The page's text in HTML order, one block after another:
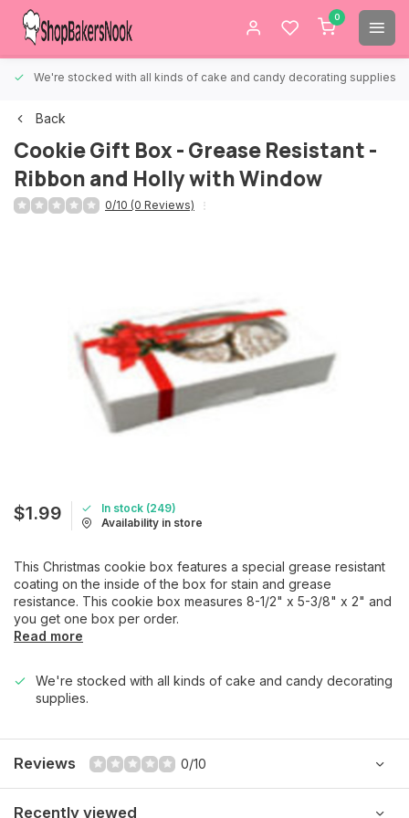
0
We're stocked with all kinds of cake and candy decorating supplies.
Back
Cookie Gift Box - Grease Resistant -
Ribbon and Holly with Window
0/10 (0 Reviews)
$1.99
In stock (249)
Availability in store
This Christmas cookie box features a special grease resistant
coating on the inside of the box for stain and grease
resistance. This cookie box measures 8-1/2" x 5-3/8" x 2" and
you get one box per order.
Read more
We're stocked with all kinds of cake and candy decorating
supplies.
Reviews 0/10
Recently viewed